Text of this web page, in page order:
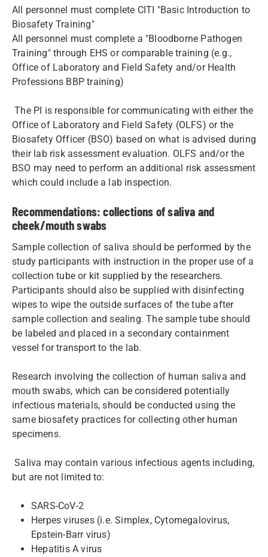
All personnel must complete CITI "Basic Introduction to
Biosafety Training"
All personnel must complete a "Bloodborne Pathogen
Training" through EHS or comparable training (e.g.,
Office of Laboratory and Field Safety and/or Health
Professions BBP training)
The PI is responsible for communicating with either the
Office of Laboratory and Field Safety (OLFS) or the
Biosafety Officer (BSO) based on what is advised during
their lab risk assessment evaluation. OLFS and/or the
BSO may need to perform an additional risk assessment
which could include a lab inspection.
Recommendations: collections of saliva and
cheek/mouth swabs
Sample collection of saliva should be performed by the
study participants with instruction in the proper use of a
collection tube or kit supplied by the researchers.
Participants should also be supplied with disinfecting
wipes to wipe the outside surfaces of the tube after
sample collection and sealing. The sample tube should
be labeled and placed in a secondary containment
vessel for transport to the lab.
Research involving the collection of human saliva and
mouth swabs, which can be considered potentially
infectious materials, should be conducted using the
same biosafety practices for collecting other human
specimens.
Saliva may contain various infectious agents including,
but are not limited to:
SARS-CoV-2
Herpes viruses (i.e. Simplex, Cytomegalovirus,
Epstein-Barr virus)
Hepatitis A virus